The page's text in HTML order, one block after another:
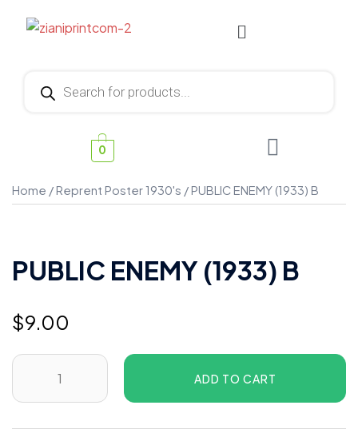
0
Home /Reprent Poster 1930's / PUBLIC ENEMY (1933) B
PUBLIC ENEMY (1933) B
$9.00
ADD TO CART